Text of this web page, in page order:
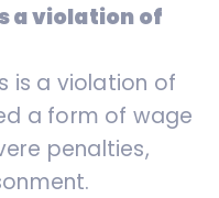
a violation of
is a violation of
a form of wage
penalties,